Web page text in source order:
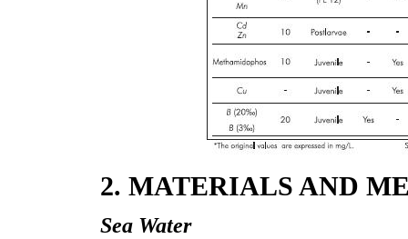
2. MATERIALS AND
Sea Water